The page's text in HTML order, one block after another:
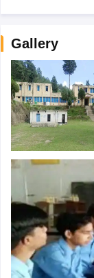
Gallery